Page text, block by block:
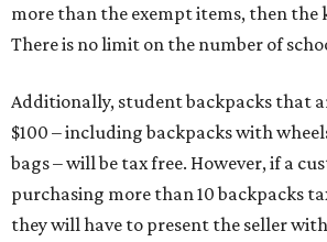
more than the exempt items, then the
There is no limit on the number of
Additionally, student backpacks that
$100 – including backpacks with
bags – will be tax free. However, if a
purchasing more than 10 backpacks
they will have to present the seller